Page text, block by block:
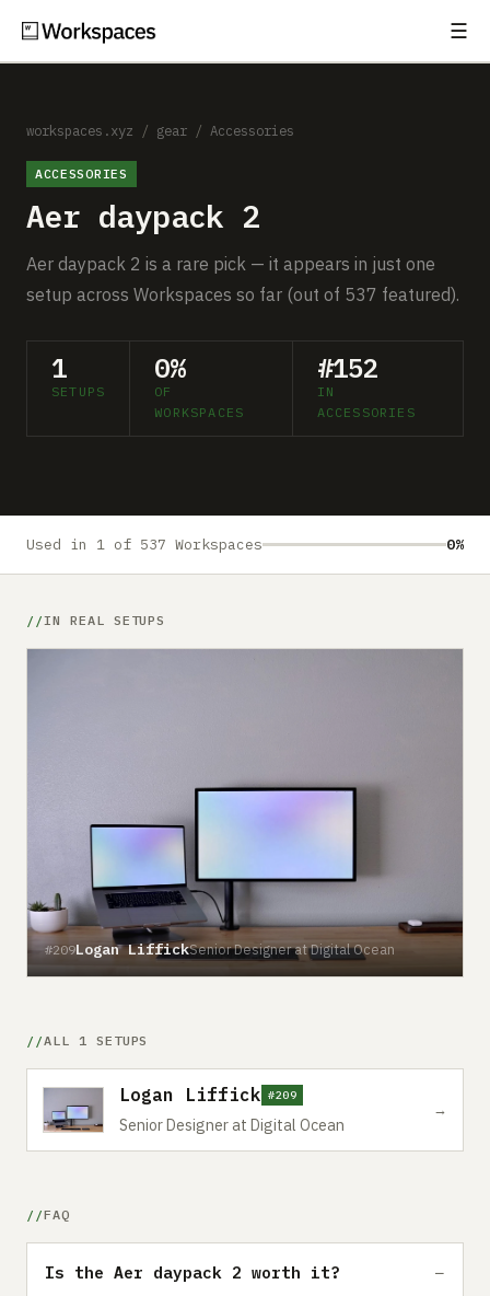
☰
Setups
Guides
Comparisons
Free Gear Report
MORE
About
Advertise
workspaces.xyz / gear / Accessories
ACCESSORIES
Aer daypack 2
Aer daypack 2 is a rare pick — it appears in just one
setup across Workspaces so far (out of 537 featured).
1
SETUPS
0%
OF
WORKSPACES
#152
IN
ACCESSORIES
Used in 1 of 537 Workspaces 0%
IN REAL SETUPS
#209Logan LiffickSenior Designer at Digital Ocean
ALL 1 SETUPS
Logan Liffick #209
Senior Designer at Digital Ocean
→
FAQ
Is the Aer daypack 2 worth it?